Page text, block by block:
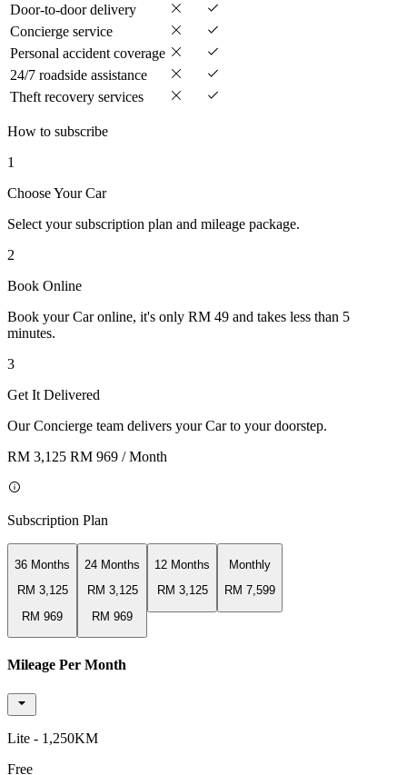
Door-to-door delivery
Concierge service
Personal accident coverage
24/7 roadside assistance
Theft recovery services
How to subscribe
1
Choose Your Car
Select your subscription plan and mileage package.
2
Book Online
Book your Car online, it's only RM 49 and takes less than 5
minutes.
3
Get It Delivered
Our Concierge team delivers your Car to your doorstep.
RM 3,125 RM 969 / Month
Subscription Plan
36 Months
RM 3,125
RM 969
24 Months
RM 3,125
RM 969
12 Months
RM 3,125
Monthly
RM 7,599
Mileage Per Month
Lite - 1,250KM
Free